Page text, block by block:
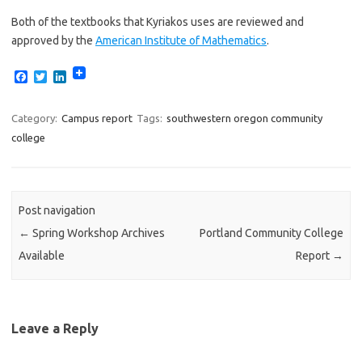
Both of the textbooks that Kyriakos uses are reviewed and
approved by the American Institute of Mathematics.
e
o
t
k
Category: Campus report Tags: southwestern oregon community
college
Post navigation
← Spring Workshop Archives
Available
Portland Community College
Report →
Leave a Reply